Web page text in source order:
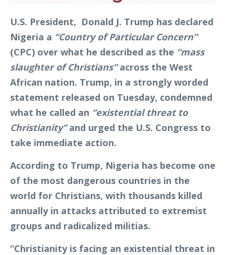
U.S. President, Donald J. Trump has declared
Nigeria a “Country of Particular Concern”
(CPC) over what he described as the “mass
slaughter of Christians”across the West
African nation. Trump, in a strongly worded
statement released on Tuesday, condemned
what he called an “existential threat to
Christianity”and urged the U.S. Congress to
take immediate action.
According to Trump, Nigeria has become one
of the most dangerous countries in the
world for Christians, with thousands killed
annually in attacks attributed to extremist
groups and radicalized militias.
“Christianity is facing an existential threat in